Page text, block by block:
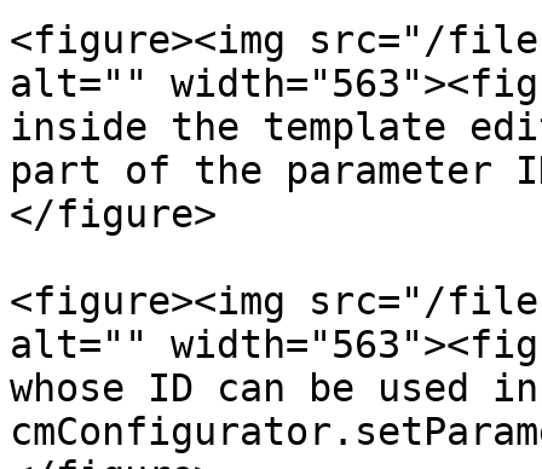
<figure><img src="/files/
alt=""
inside the template
part of the parameter
</figure>
<figure><img src="/files/
alt=""
whose ID can be used in